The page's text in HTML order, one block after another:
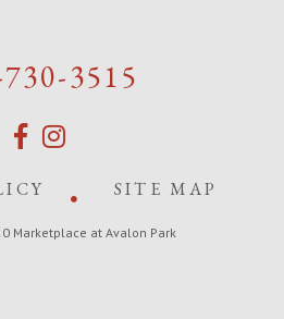
3515
SITE MAP
Marketplace at Avalon Park